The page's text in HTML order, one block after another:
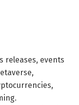
releases, events